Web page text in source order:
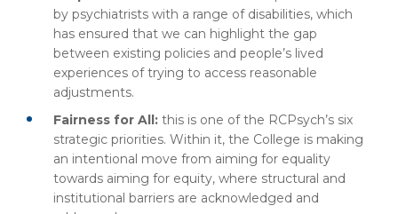
by psychiatrists with a range of disabilities, which
has ensured that we can highlight the gap
between existing policies and people’s lived
experiences of trying to access reasonable
adjustments.
Fairness for All: this is one of the RCPsych’s six
strategic priorities. Within it, the College is making
an intentional move from aiming for equality
towards aiming for equity, where structural and
institutional barriers are acknowledged and